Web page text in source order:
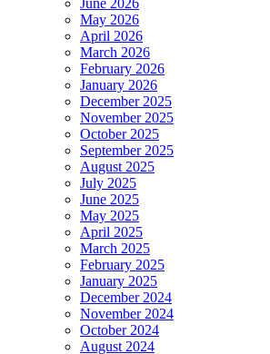
June 2026
May 2026
April 2026
March 2026
February 2026
January 2026
December 2025
November 2025
October 2025
September 2025
August 2025
July 2025
June 2025
May 2025
April 2025
March 2025
February 2025
January 2025
December 2024
November 2024
October 2024
August 2024